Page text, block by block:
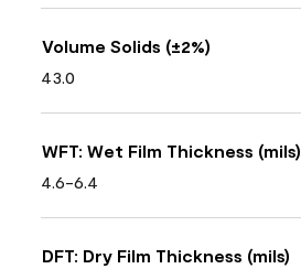
Volume Solids (±2%)
43.0
WFT: Wet Film Thickness (mils)
4.6-6.4
DFT: Dry Film Thickness (mils)